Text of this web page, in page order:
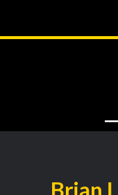
Brian